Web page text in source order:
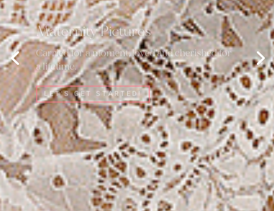
Maternity Pictures
Carried for a moment, loved and cherished for
a lifetime.
LET'S GET STARTED!